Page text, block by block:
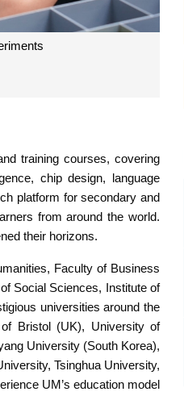
training courses, covering
chip design, language
platform for secondary and
from around the world.
their horizons.
Faculty of Business
Social Sciences, Institute of
universities around the
Bristol (UK), University of
University (South Korea),
Tsinghua University,
UM’s education model